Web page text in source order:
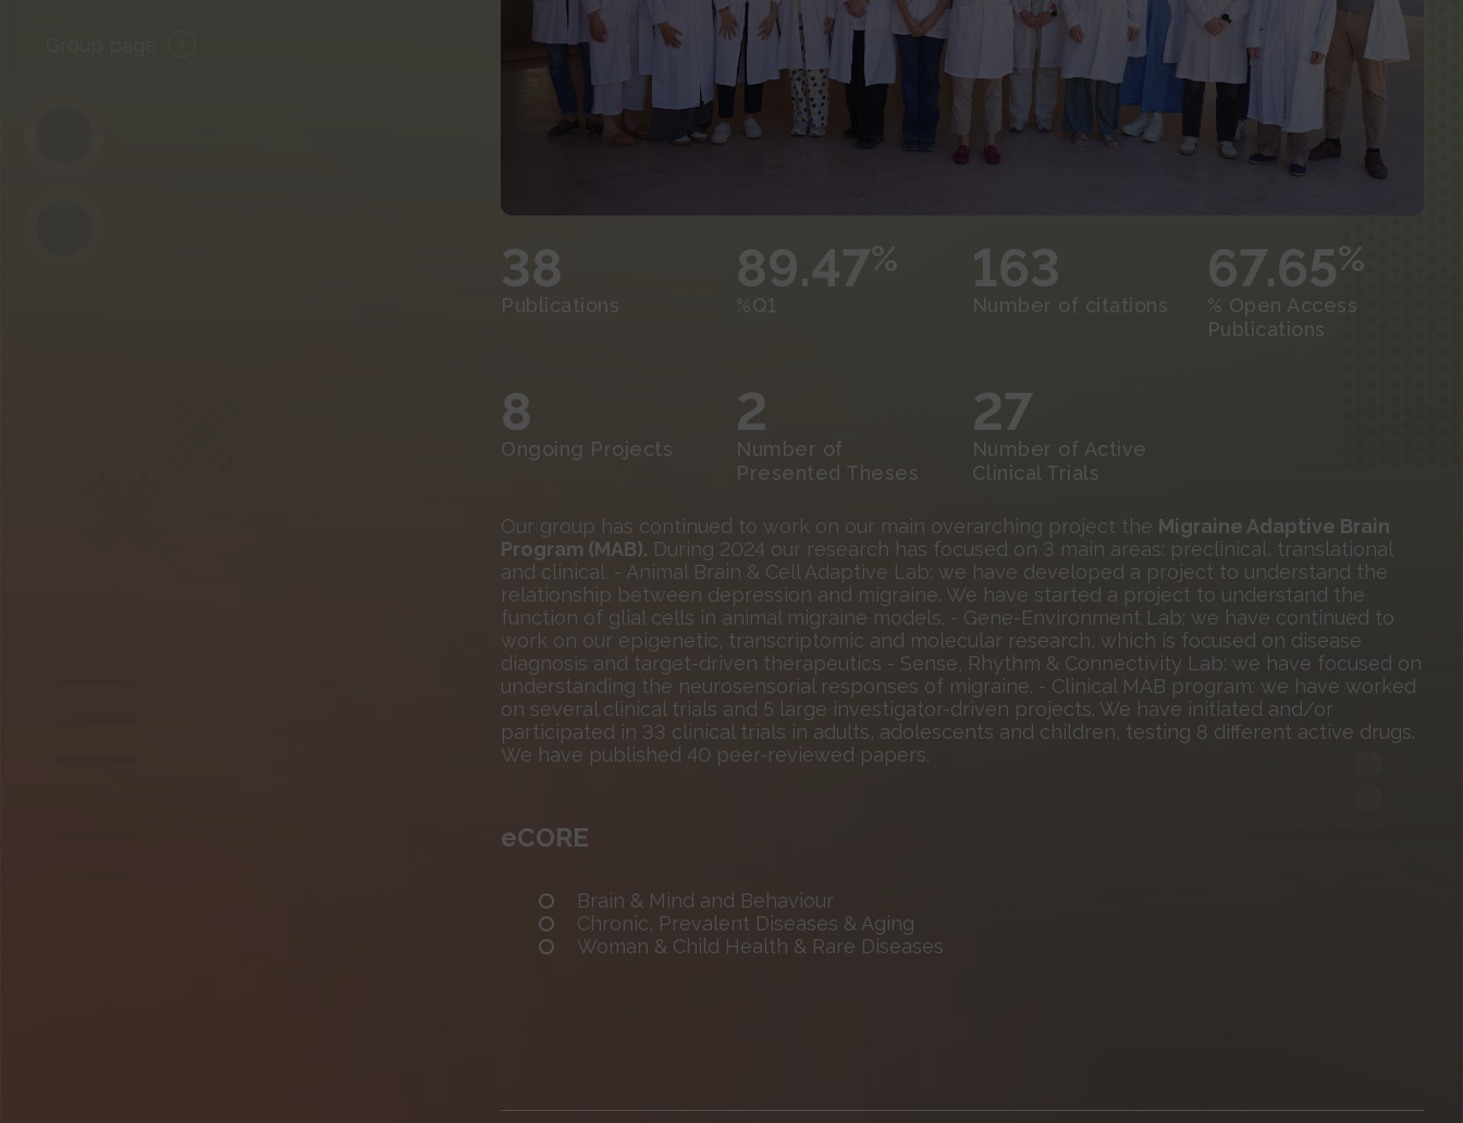
38
Publications
89.47%
%Q1
163
Number of citations
67.65%
% Open Access
Publications
8
Ongoing Projects
2
Number of
Presented Theses
27
Number of Active
Clinical Trials
Our group has continued to work on our main overarching project the Migraine Adaptive Brain
Program (MAB). During 2024 our research has focused on 3 main areas: preclinical, translational
and clinical. - Animal Brain & Cell Adaptive Lab: we have developed a project to understand the
relationship between depression and migraine. We have started a project to understand the
function of glial cells in animal migraine models. - Gene-Environment Lab: we have continued to
work on our epigenetic, transcriptomic and molecular research, which is focused on disease
diagnosis and target-driven therapeutics - Sense, Rhythm & Connectivity Lab: we have focused on
understanding the neurosensorial responses of migraine. - Clinical MAB program: we have worked
on several clinical trials and 5 large investigator-driven projects. We have initiated and/or
participated in 33 clinical trials in adults, adolescents and children, testing 8 different active drugs.
We have published 40 peer-reviewed papers.
eCORE
Brain & Mind and Behaviour
Chronic, Prevalent Diseases & Aging
Woman & Child Health & Rare Diseases